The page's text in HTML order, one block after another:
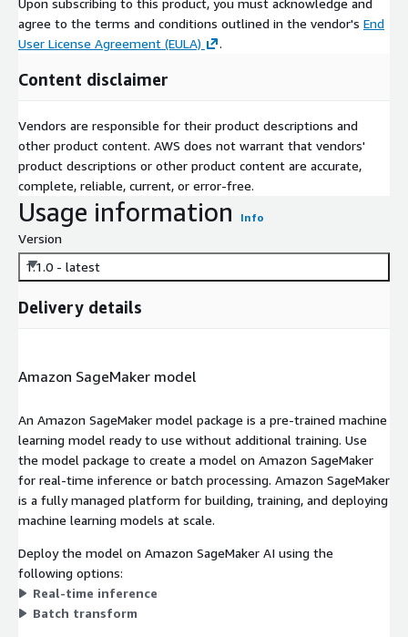
agree to the terms and conditions outlined in the vendor's End
User License Agreement (EULA)
.
Content disclaimer
Vendors are responsible for their product descriptions and
other product content. AWS does not warrant that vendors'
product descriptions or other product content are accurate,
complete, reliable, current, or error-free.
Usage information Info
Version
1.1.0 - latest
Delivery details
Amazon SageMaker model
An Amazon SageMaker model package is a pre-trained machine
learning model ready to use without additional training. Use
the model package to create a model on Amazon SageMaker
for real-time inference or batch processing. Amazon SageMaker
is a fully managed platform for building, training, and deploying
machine learning models at scale.
Deploy the model on Amazon SageMaker AI using the
following options:
Real-time inference
Batch transform